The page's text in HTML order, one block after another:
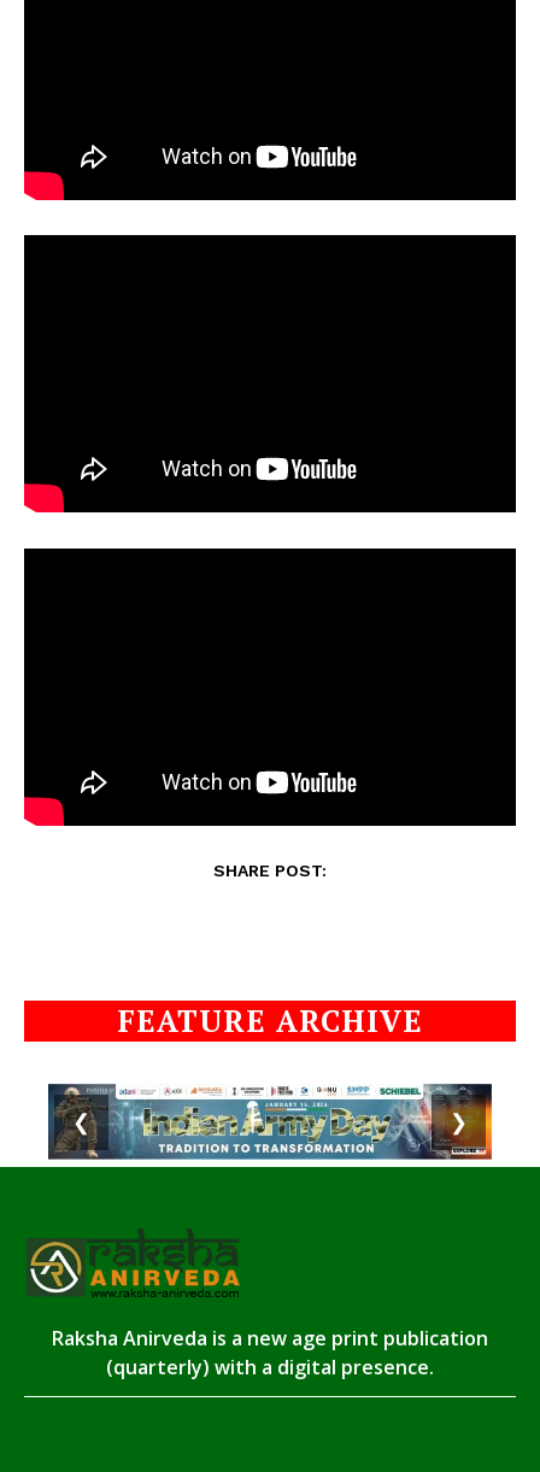
SHARE POST:
FEATURE ARCHIVE
❮ ❯
Raksha Anirveda is a new age print publication
(quarterly) with a digital presence.